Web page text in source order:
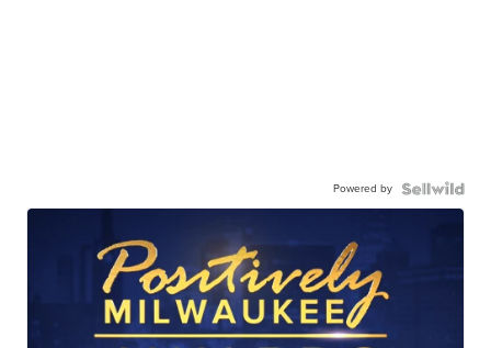
Powered by